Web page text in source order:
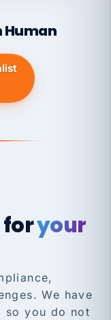
Human
foryour
We have
so you do not